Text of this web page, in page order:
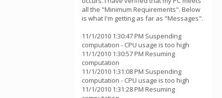
all the "Minimum Requirements". Below
is what I'm getting as far as "Messages".
11/1/2010 1:30:47 PM Suspending
computation - CPU usage is too high
11/1/2010 1:30:57 PM Resuming
computation
11/1/2010 1:31:08 PM Suspending
computation - CPU usage is too high
11/1/2010 1:31:28 PM Resuming